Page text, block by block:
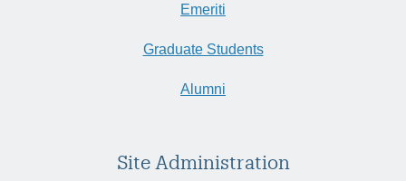
Emeriti
Graduate Students
Alumni
Site Administration